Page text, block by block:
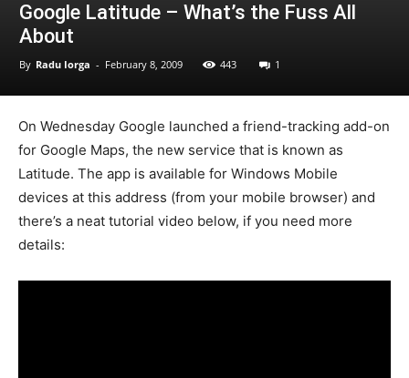
Google Latitude – What’s the Fuss All
About
By Radu Iorga - February 8, 2009 443 1
On Wednesday Google launched a friend-tracking add-on
for Google Maps, the new service that is known as
Latitude. The app is available for Windows Mobile
devices at this address (from your mobile browser) and
there’s a neat tutorial video below, if you need more
details: